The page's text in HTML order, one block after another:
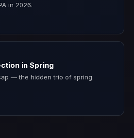
in 2026.
in Spring
— the hidden trio of spring